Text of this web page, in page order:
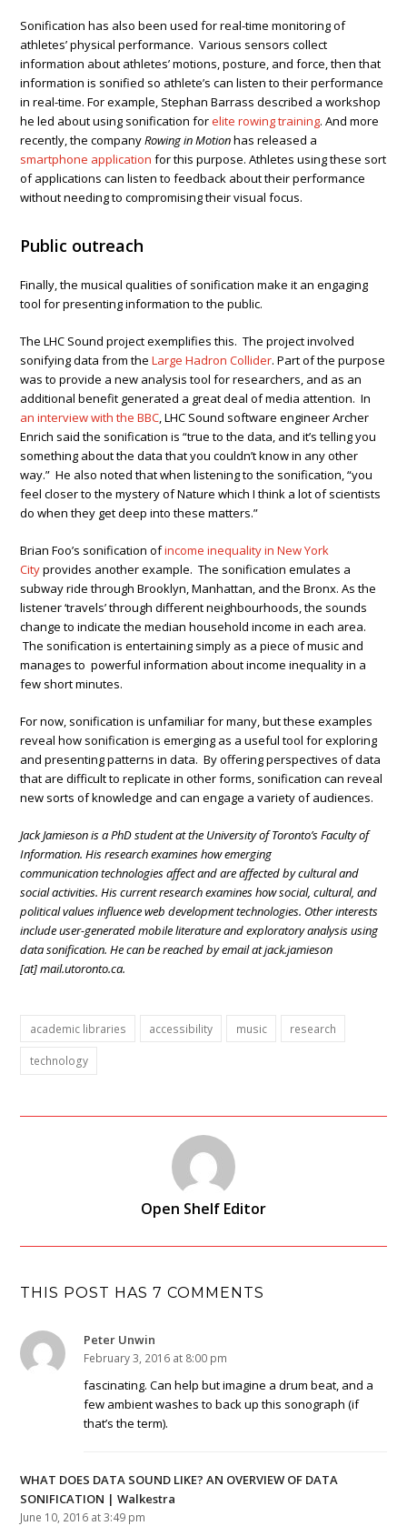
Sonification has also been used for real-time monitoring of
athletes’ physical performance. Various sensors collect
information about athletes’ motions, posture, and force, then that
information is sonified so athlete’s can listen to their performance
in real-time. For example, Stephan Barrass described a workshop
he led about using sonification forelite rowing training. And more
recently, the companyRowing in Motionhas released a
smartphone application for this purpose. Athletes using these sort
of applications can listen to feedback about their performance
without needing to compromising their visual focus.
Public outreach
Finally, the musical qualities of sonification make it an engaging
tool for presenting information to the public.
The LHC Sound project exemplifies this. The project involved
sonifying data from theLarge Hadron Collider. Part of the purpose
was to provide a new analysis tool for researchers, and as an
additional benefit generated a great deal of media attention. In
an interview with the BBC, LHC Sound software engineer Archer
Enrich said the sonification is “true to the data, and it’s telling you
something about the data that you couldn’t know in any other
way.” He also noted that when listening to the sonification, “you
feel closer to the mystery of Nature which I think a lot of scientists
do when they get deep into these matters.”
Brian Foo’s sonification ofincome inequality in New York
Cityprovides another example. The sonification emulates a
subway ride through Brooklyn, Manhattan, and the Bronx. As the
listener ‘travels’ through different neighbourhoods, the sounds
change to indicate the median household income in each area.
The sonification is entertaining simply as a piece of music and
manages to powerful information about income inequality in a
few short minutes.
For now, sonification is unfamiliar for many, but these examples
reveal how sonification is emerging as a useful tool for exploring
and presenting patterns in data. By offering perspectives of data
that are difficult to replicate in other forms, sonification can reveal
new sorts of knowledge and can engage a variety of audiences.
Jack Jamieson is a PhD student at the University of Toronto’s Faculty of
Information. His research examines how emerging
communication technologies affect and are affected by cultural and
social activities. His current research examines how social, cultural, and
political values influence web development technologies. Other interests
include user-generated mobile literature and exploratory analysis using
data sonification. He can be reached by email at jack.jamieson
[at]mail.utoronto.ca.
academic libraries accessibility music research
technology
Open Shelf Editor
THIS POST HAS 7 COMMENTS
Peter Unwin
February 3, 2016 at 8:00 pm
fascinating. Can help but imagine a drum beat, and a
few ambient washes to back up this sonograph (if
that’s the term).
WHAT DOES DATA SOUND LIKE? AN OVERVIEW OF DATA
SONIFICATION | Walkestra
June 10, 2016 at 3:49 pm